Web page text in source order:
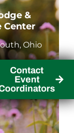
&
Center
Ohio
Contact
Event